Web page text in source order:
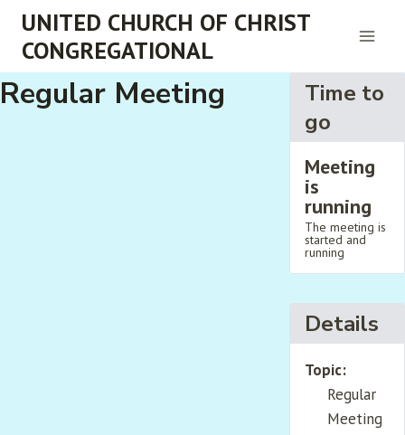
Skip
content
UNITED CHURCH OF CHRIST
CONGREGATIONAL
Regular Meeting
Time to
go
Meeting
is
running
The meeting is
started and
running
Details
Topic:
Regular
Meeting